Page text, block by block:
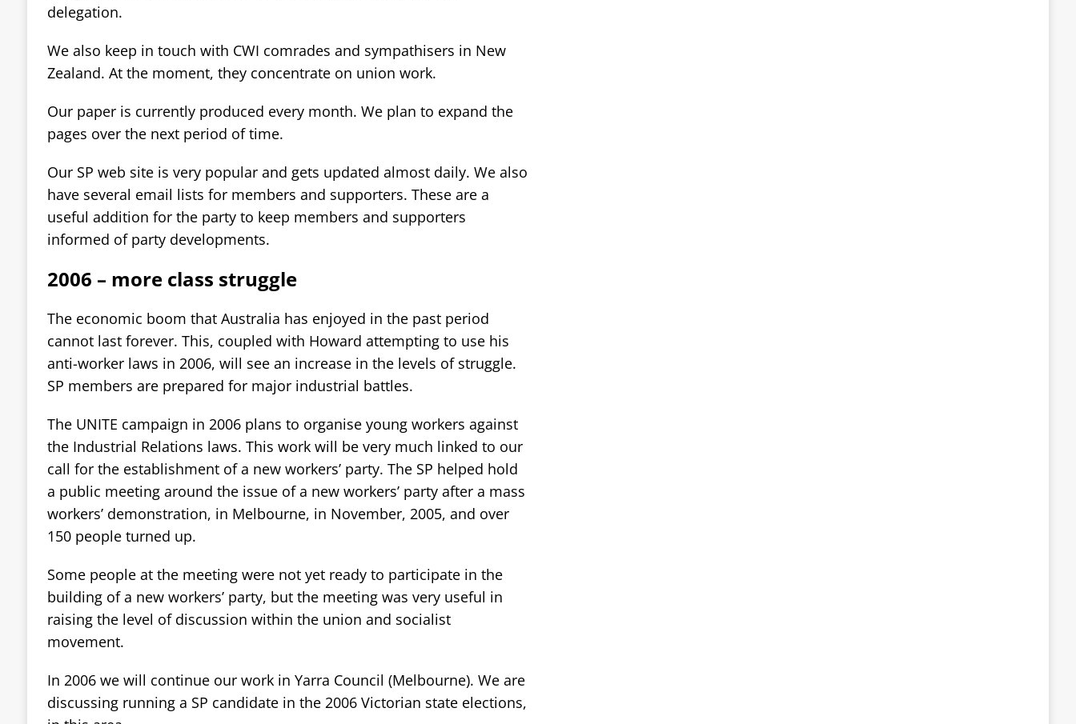
delegation.
We also keep in touch with CWI comrades and sympathisers in New
Zealand. At the moment, they concentrate on union work.
Our paper is currently produced every month. We plan to expand the
pages over the next period of time.
Our SP web site is very popular and gets updated almost daily. We also
have several email lists for members and supporters. These are a
useful addition for the party to keep members and supporters
informed of party developments.
2006 – more class struggle
The economic boom that Australia has enjoyed in the past period
cannot last forever. This, coupled with Howard attempting to use his
anti-worker laws in 2006, will see an increase in the levels of struggle.
SP members are prepared for major industrial battles.
The UNITE campaign in 2006 plans to organise young workers against
the Industrial Relations laws. This work will be very much linked to our
call for the establishment of a new workers’ party. The SP helped hold
a public meeting around the issue of a new workers’ party after a mass
workers’ demonstration, in Melbourne, in November, 2005, and over
150 people turned up.
Some people at the meeting were not yet ready to participate in the
building of a new workers’ party, but the meeting was very useful in
raising the level of discussion within the union and socialist
movement.
In 2006 we will continue our work in Yarra Council (Melbourne). We are
discussing running a SP candidate in the 2006 Victorian state elections,